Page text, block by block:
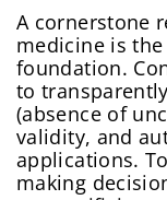
A cornerstone
medicine is
foundation.
to
(absence of
validity, and
applications.
making